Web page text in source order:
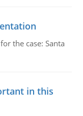
the case: Santa
in this